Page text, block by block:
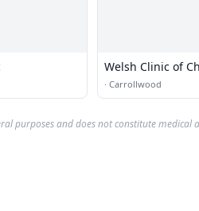
Welsh Clinic of
· Carrollwood
purposes and does not constitute medical